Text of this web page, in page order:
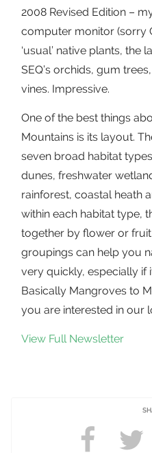
2008 Revised Edition –
computer monitor (sorry
‘usual’ native plants, the
SEQ’s orchids, gum
vines. Impressive.
One of the best things
Mountains is its layout.
seven broad habitat
dunes, freshwater
rainforest, coastal heath
within each habitat type,
together by flower or
groupings can help you
very quickly, especially if
Basically Mangroves to
you are interested in our
View Full Newsletter